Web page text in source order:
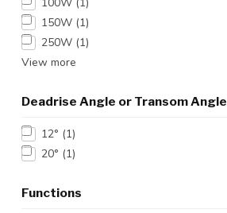
150W (1)
250W (1)
View more
Deadrise Angle or Transom Angle
12° (1)
20° (1)
Functions